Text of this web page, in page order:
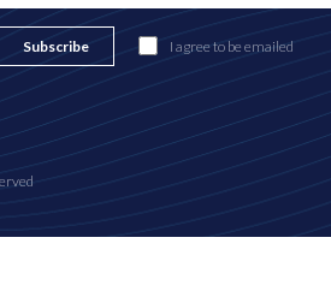
Subscribe I agree to be emailed